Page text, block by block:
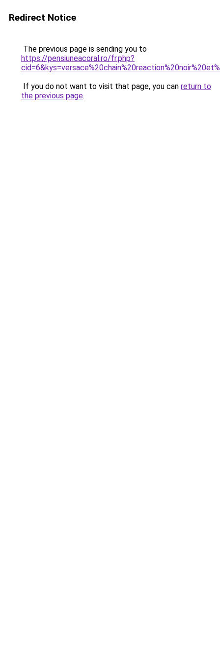
Redirect Notice
The previous page is sending you to
https://pensiuneacoral.ro/fr.php?
If you do not want to visit that page, you can return to
the previous page.